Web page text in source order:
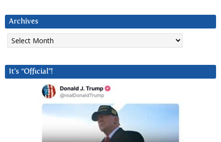
Archives
Archives
It’s “Official”!